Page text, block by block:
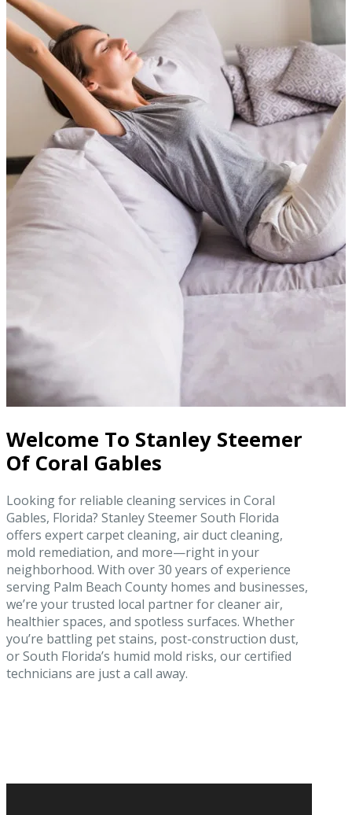
Welcome To Stanley Steemer
Of Coral Gables
Looking for reliable cleaning services in Coral
Gables, Florida? Stanley Steemer South Florida
offers expert carpet cleaning, air duct cleaning,
mold remediation, and more—right in your
neighborhood. With over 30 years of experience
serving Palm Beach County homes and businesses,
we’re your trusted local partner for cleaner air,
healthier spaces, and spotless surfaces. Whether
you’re battling pet stains, post-construction dust,
or South Florida’s humid mold risks, our certified
technicians are just a call away.